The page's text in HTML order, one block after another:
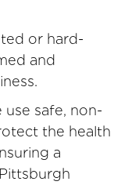
or hard-
and
safe, non-
the health
a